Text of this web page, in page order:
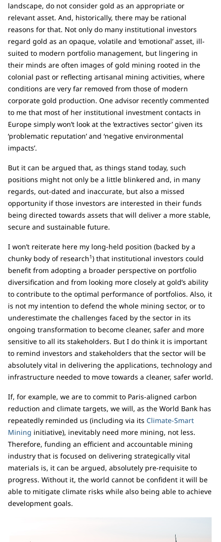
landscape, do not consider gold as an appropriate or
relevant asset. And, historically, there may be rational
reasons for that. Not only do many institutional investors
regard gold as an opaque, volatile and ‘emotional’ asset, ill-
suited to modern portfolio management, but lingering in
their minds are often images of gold mining rooted in the
colonial past or reflecting artisanal mining activities, where
conditions are very far removed from those of modern
corporate gold production. One advisor recently commented
to me that most of her institutional investment contacts in
Europe simply won’t look at the ‘extractives sector’ given its
‘problematic reputation’ and ‘negative environmental
impacts’.
But it can be argued that, as things stand today, such
positions might not only be a little blinkered and, in many
regards, out-dated and inaccurate, but also a missed
opportunity if those investors are interested in their funds
being directed towards assets that will deliver a more stable,
secure and sustainable future.
I won’t reiterate here my long-held position (backed by a
chunky body of research1) that institutional investors could
benefit from adopting a broader perspective on portfolio
diversification and from looking more closely at gold’s ability
to contribute to the optimal performance of portfolios. Also, it
is not my intention to defend the whole mining sector, or to
underestimate the challenges faced by the sector in its
ongoing transformation to become cleaner, safer and more
sensitive to all its stakeholders. But I do think it is important
to remind investors and stakeholders that the sector will be
absolutely vital in delivering the applications, technology and
infrastructure needed to move towards a cleaner, safer world.
If, for example, we are to commit to Paris-aligned carbon
reduction and climate targets, we will, as the World Bank has
repeatedly reminded us (including via its Climate-Smart
Mining initiative), inevitably need more mining, not less.
Therefore, funding an efficient and accountable mining
industry that is focused on delivering strategically vital
materials is, it can be argued, absolutely pre-requisite to
progress. Without it, the world cannot be confident it will be
able to mitigate climate risks while also being able to achieve
development goals.